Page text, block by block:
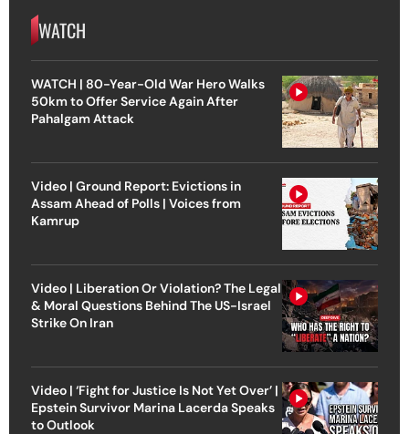
WATCH
WATCH | 80-Year-Old War Hero Walks
50km to Offer Service Again After
Pahalgam Attack
Video | Ground Report: Evictions in
Assam Ahead of Polls | Voices from
Kamrup
Video | Liberation Or Violation? The Legal
& Moral Questions Behind The US-Israel
Strike On Iran
Video | ‘Fight for Justice Is Not Yet Over’ |
Epstein Survivor Marina Lacerda Speaks
to Outlook